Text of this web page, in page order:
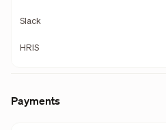
Slack
HRIS
Payments